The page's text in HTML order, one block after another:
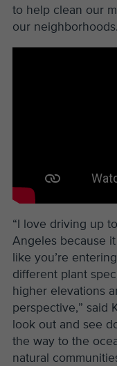
to help clean our
our neighborhoods.
“I love driving up
Angeles because
like you’re
different plant
higher elevations
perspective,” said
look out and see
the way to the
natural